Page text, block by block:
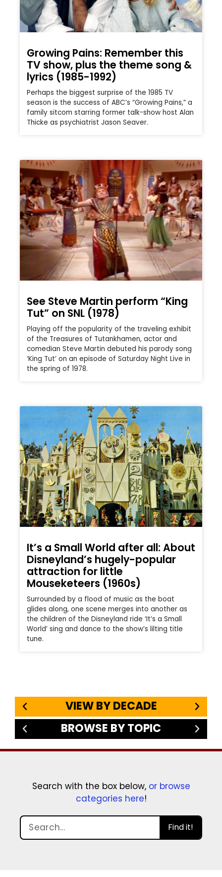
Growing Pains: Remember this
TV show, plus the theme song &
lyrics (1985-1992)
Perhaps the biggest surprise of the 1985 TV
season is the success of ABC’s “Growing Pains,” a
family sitcom starring former talk-show host Alan
Thicke as psychiatrist Jason Seaver.
See Steve Martin perform “King
Tut” on SNL (1978)
Playing off the popularity of the traveling exhibit
of the Treasures of Tutankhamen, actor and
comedian Steve Martin debuted his parody song
‘King Tut’ on an episode of Saturday Night Live in
the spring of 1978.
It’s a Small World after all: About
Disneyland’s hugely-popular
attraction for little
Mouseketeers (1960s)
Surrounded by a flood of music as the boat
glides along, one scene merges into another as
the children of the Disneyland ride ‘It’s a Small
World’ sing and dance to the show’s lilting title
tune.
VIEW BY DECADE
BROWSE BY TOPIC
Search with the box below, or browse
categories here!
Find it!